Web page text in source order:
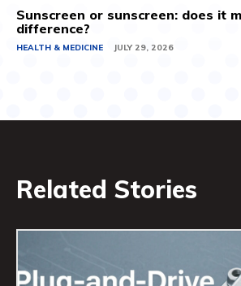
Sunscreen or sunscreen: does it
difference?
HEALTH & MEDICINE JULY 29, 2026
Related Stories